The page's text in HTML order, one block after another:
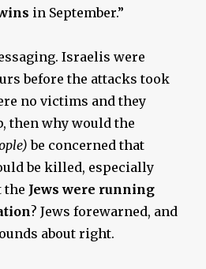
in September.”
Israelis were
before the attacks took
no victims and they
then why would the
be concerned that
be killed, especially
the Jews were running
? Jews forewarned, and
about right.